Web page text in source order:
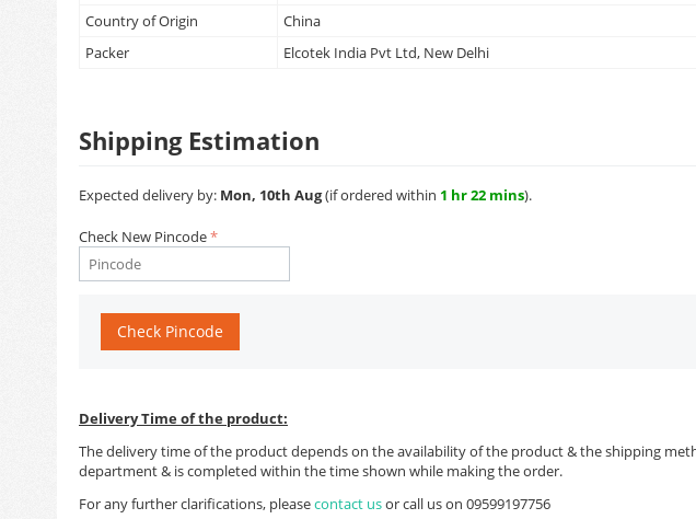
Country of Origin
China
Packer
Elcotek India Pvt Ltd, New Delhi
Shipping Estimation
Expected delivery by: Mon, 10th Aug(if ordered within 1 hr 22 mins).
Check New Pincode
Check Pincode
Delivery Time of the product:
The delivery time of the product depends on the availability of the product & the shipping
department & is completed within the time shown while making the order.
For any further clarifications, pleasecontact usor call us on 09599197756